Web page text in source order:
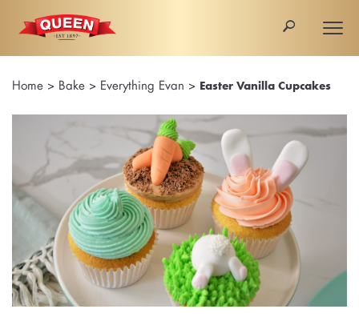
🔎
Home > Bake > Everything Evan > Easter Vanilla Cupcakes